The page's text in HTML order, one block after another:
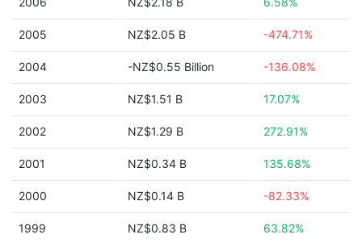
2005 NZ$2.05 B -474.71%
2004 -NZ$0.55 Billion -136.08%
2003 NZ$1.51 B 17.07%
2002 NZ$1.29 B 272.91%
2001 NZ$0.34 B 135.68%
2000 NZ$0.14 B -82.33%
1999 NZ$0.83 B 63.82%